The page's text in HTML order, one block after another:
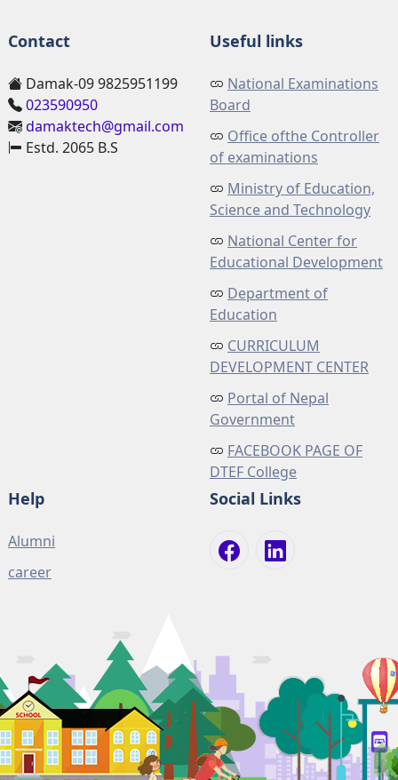
Contact
Damak-09 9825951199
023590950
damaktech@gmail.com
Estd. 2065 B.S
Useful links
National Examinations
Board
Office ofthe Controller
of examinations
Ministry of Education,
Science and Technology
National Center for
Educational Development
Department of
Education
CURRICULUM
DEVELOPMENT CENTER
Portal of Nepal
Government
FACEBOOK PAGE OF
DTEF College
Help
Alumni
career
Social Links